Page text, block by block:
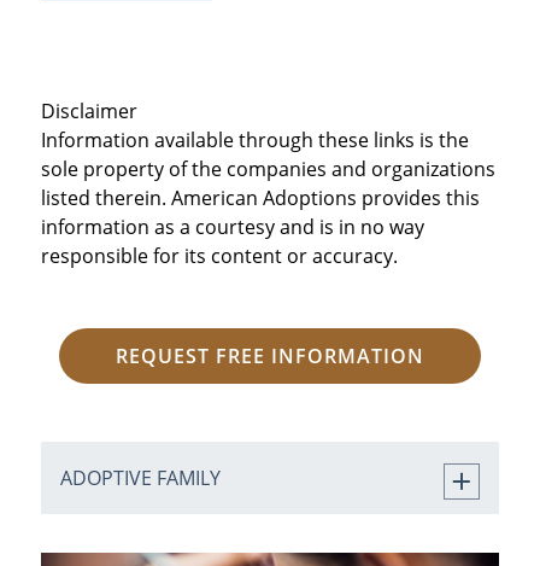
Disclaimer
Information available through these links is the
sole property of the companies and organizations
listed therein. American Adoptions provides this
information as a courtesy and is in no way
responsible for its content or accuracy.
REQUEST FREE INFORMATION
ADOPTIVE FAMILY